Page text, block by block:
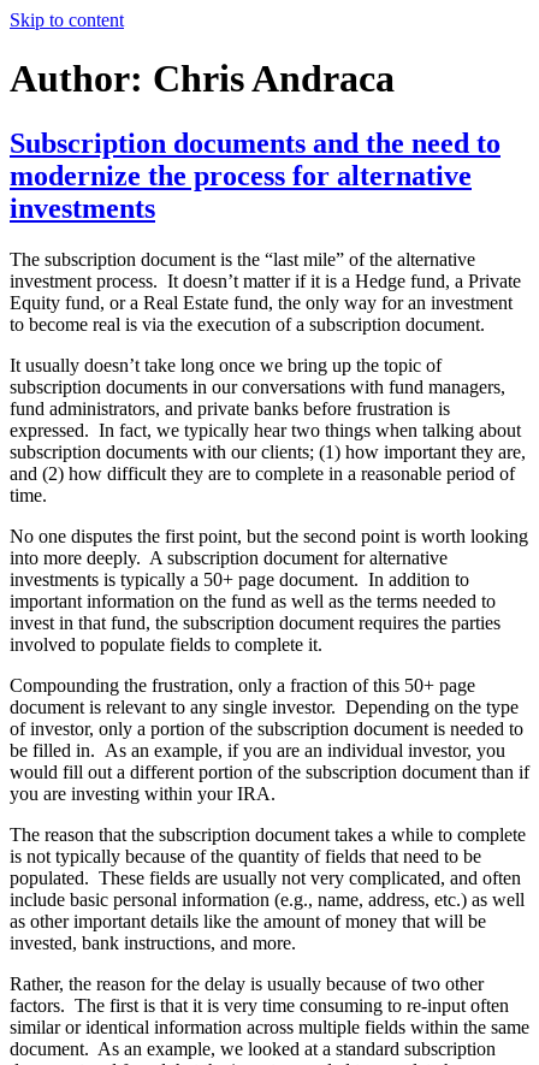
Skip to content
BaseVenture Blog
Digital Fund Management blog
Author: Chris Andraca
Subscription documents and the need to
modernize the process for alternative
investments
The subscription document is the “last mile” of the alternative
investment process. It doesn’t matter if it is a Hedge fund, a Private
Equity fund, or a Real Estate fund, the only way for an investment
to become real is via the execution of a subscription document.
It usually doesn’t take long once we bring up the topic of
subscription documents in our conversations with fund managers,
fund administrators, and private banks before frustration is
expressed. In fact, we typically hear two things when talking about
subscription documents with our clients; (1) how important they are,
and (2) how difficult they are to complete in a reasonable period of
time.
No one disputes the first point, but the second point is worth looking
into more deeply. A subscription document for alternative
investments is typically a 50+ page document. In addition to
important information on the fund as well as the terms needed to
invest in that fund, the subscription document requires the parties
involved to populate fields to complete it.
Compounding the frustration, only a fraction of this 50+ page
document is relevant to any single investor. Depending on the type
of investor, only a portion of the subscription document is needed to
be filled in. As an example, if you are an individual investor, you
would fill out a different portion of the subscription document than if
you are investing within your IRA.
The reason that the subscription document takes a while to complete
is not typically because of the quantity of fields that need to be
populated. These fields are usually not very complicated, and often
include basic personal information (e.g., name, address, etc.) as well
as other important details like the amount of money that will be
invested, bank instructions, and more.
Rather, the reason for the delay is usually because of two other
factors. The first is that it is very time consuming to re-input often
similar or identical information across multiple fields within the same
document. As an example, we looked at a standard subscription